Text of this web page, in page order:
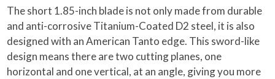
The short 1.85-inch blade is not only made from durable
and anti-corrosive Titanium-Coated D2 steel, it is also
designed with an American Tanto edge. This sword-like
design means there are two cutting planes, one
horizontal and one vertical, at an angle, giving you more